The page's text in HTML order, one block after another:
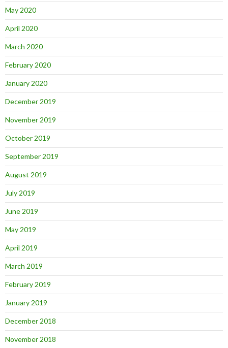
May 2020
April 2020
March 2020
February 2020
January 2020
December 2019
November 2019
October 2019
September 2019
August 2019
July 2019
June 2019
May 2019
April 2019
March 2019
February 2019
January 2019
December 2018
November 2018